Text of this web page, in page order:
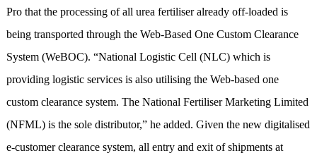
Pro that the processing of all urea fertiliser already off-loaded is
being transported through the Web-Based One Custom Clearance
System (WeBOC). “National Logistic Cell (NLC) which is
providing logistic services is also utilising the Web-based one
custom clearance system. The National Fertiliser Marketing Limited
(NFML) is the sole distributor,” he added. Given the new digitalised
e-customer clearance system, all entry and exit of shipments at